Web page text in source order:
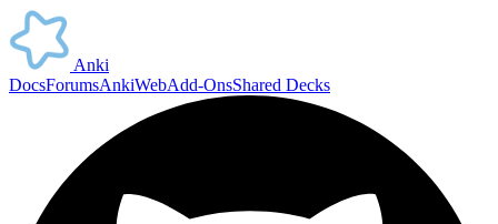
Anki
DocsForumsAnkiWebAdd-OnsShared Decks